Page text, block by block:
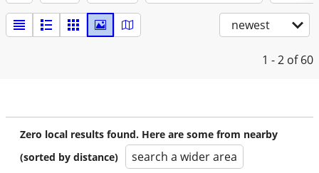
newest
1 - 2 of 60
Zero local results found. Here are some from nearby
(sorted by distance)
search a wider area